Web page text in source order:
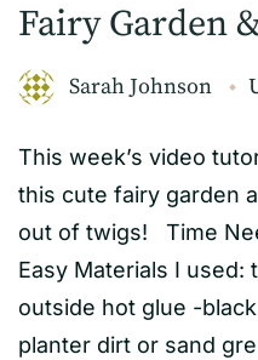
Fairy Garden
Sarah Johnson
This week’s video
this cute fairy garden
out of twigs! Time
Easy Materials I
outside hot glue -
planter dirt or sand